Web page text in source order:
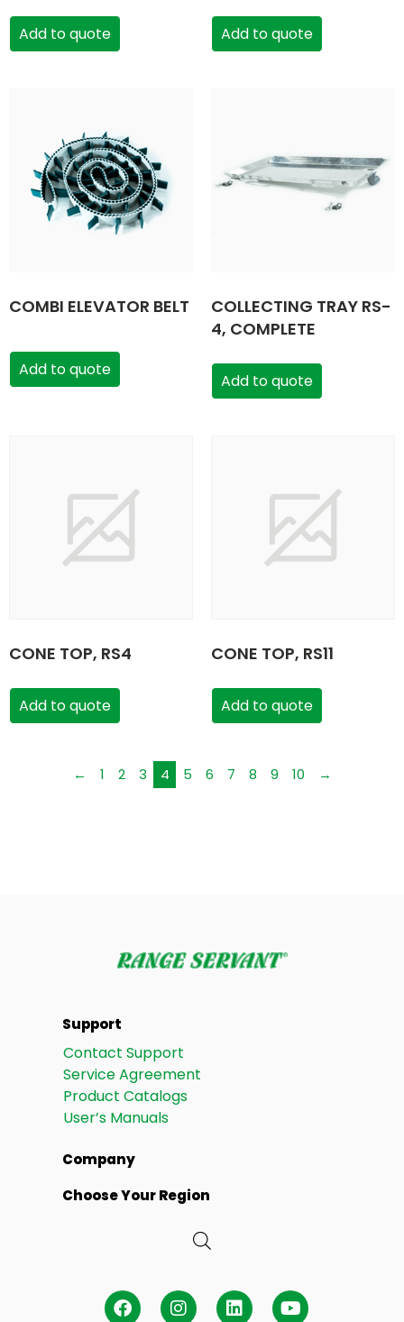
Add to quote Add to quote
COMBI ELEVATOR BELT
Add to quote
COLLECTING TRAY RS-
4, COMPLETE
Add to quote
CONE TOP, RS4
Add to quote
CONE TOP, RS11
Add to quote
← 1 2 3 4 5 6 7 8 9 10 →
Support
Contact Support
Service Agreement
Product Catalogs
User’s Manuals
Company
Choose Your Region